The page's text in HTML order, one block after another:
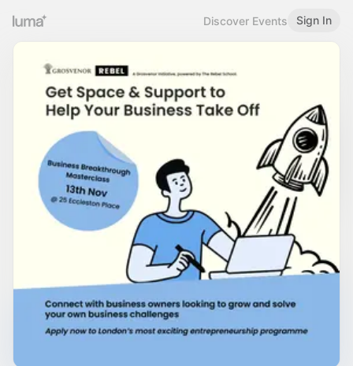
Discover Events Sign In